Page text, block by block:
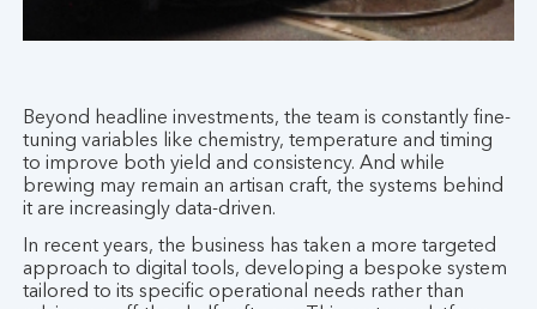
Beyond headline investments, the team is constantly fine-
tuning variables like chemistry, temperature and timing
to improve both yield and consistency. And while
brewing may remain an artisan craft, the systems behind
it are increasingly data-driven.
In recent years, the business has taken a more targeted
approach to digital tools, developing a bespoke system
tailored to its specific operational needs rather than